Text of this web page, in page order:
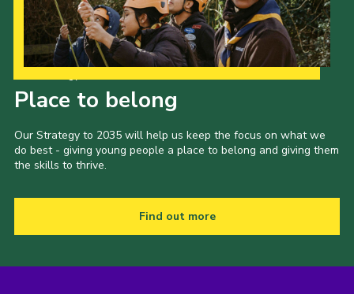
Place to belong
Our Strategy to 2035 will help us keep the focus on what we
do best - giving young people a place to belong and giving them
the skills to thrive.
Find out more